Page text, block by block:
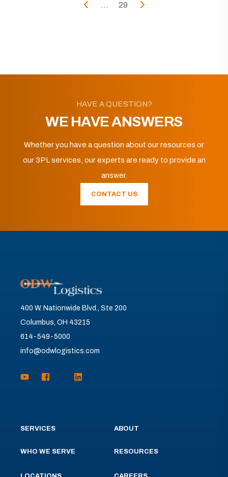
... 29
HAVE A QUESTION?
WE HAVE ANSWERS
Whether you have a question about our resources or
our 3PL services, our experts are ready to provide an
answer.
CONTACT US
400 W. Nationwide Blvd., Ste 200
Columbus, OH 43215
614-549-5000
info@odwlogistics.com
SERVICES
WHO WE SERVE
ABOUT
RESOURCES